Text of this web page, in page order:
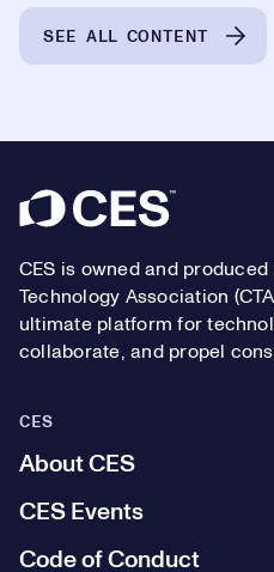
SEE ALL CONTENT
Footer
CES is owned and
Technology Association
ultimate platform for
collaborate, and propel
CES
About CES
CES Events
Code of Conduct